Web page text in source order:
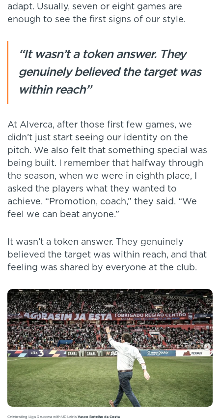
adapt. Usually, seven or eight games are
enough to see the first signs of our style.
“It wasn’t a token answer. They
genuinely believed the target was
within reach”
At Alverca, after those first few games, we
didn’t just start seeing our identity on the
pitch. We also felt that something special was
being built. I remember that halfway through
the season, when we were in eighth place, I
asked the players what they wanted to
achieve. “Promotion, coach,” they said. “We
feel we can beat anyone.”
It wasn’t a token answer. They genuinely
believed the target was within reach, and that
feeling was shared by everyone at the club.
Celebrating Liga 3 success with UD Leiria Vasco Botelho da Costa